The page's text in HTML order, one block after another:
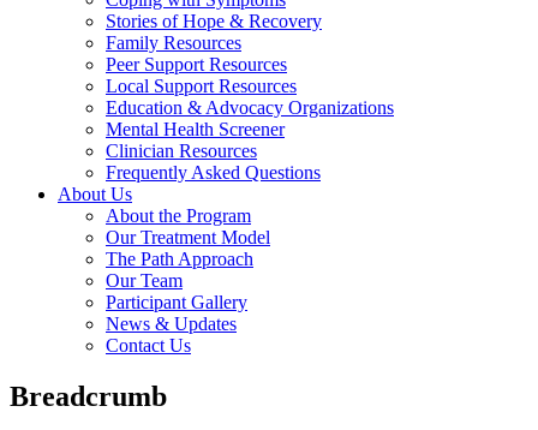
Stories of Hope & Recovery
Family Resources
Peer Support Resources
Local Support Resources
Education & Advocacy Organizations
Mental Health Screener
Clinician Resources
Frequently Asked Questions
About Us
About the Program
Our Treatment Model
The Path Approach
Our Team
Participant Gallery
News & Updates
Contact Us
Breadcrumb